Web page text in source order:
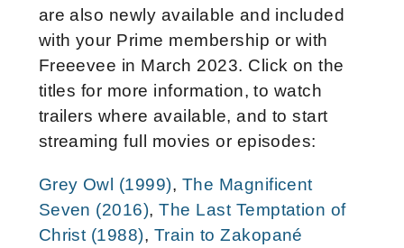
are also newly available and included
with your Prime membership or with
Freeevee in March 2023. Click on the
titles for more information, to watch
trailers where available, and to start
streaming full movies or episodes:
Grey Owl (1999), The Magnificent
Seven (2016),The Last Temptation of
Christ (1988), Train to Zakopané